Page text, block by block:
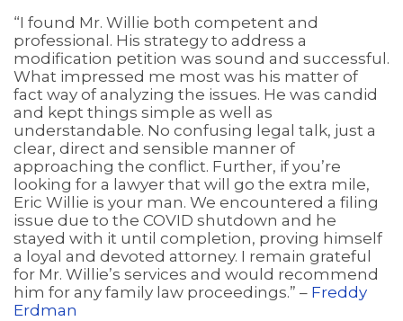
“I found Mr. Willie both competent and
professional. His strategy to address a
modification petition was sound and successful.
What impressed me most was his matter of
fact way of analyzing the issues. He was candid
and kept things simple as well as
understandable. No confusing legal talk, just a
clear, direct and sensible manner of
approaching the conflict. Further, if you’re
looking for a lawyer that will go the extra mile,
Eric Willie is your man. We encountered a filing
issue due to the COVID shutdown and he
stayed with it until completion, proving himself
a loyal and devoted attorney. I remain grateful
for Mr. Willie’s services and would recommend
him for any family law proceedings.” – Freddy
Erdman